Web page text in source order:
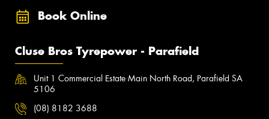
Book Online
Cluse Bros Tyrepower - Parafield
Unit 1 Commercial Estate Main North Road, Parafield SA
5106
(08) 8182 3688